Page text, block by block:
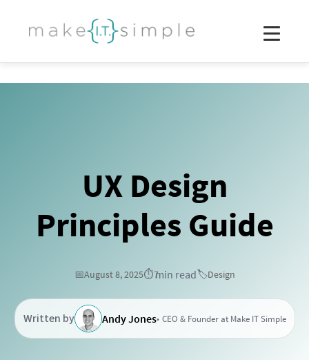
UX Design
Principles Guide
📅August 8, 2025⏱️7min read🏷️Design
Written by Andy Jones CEO & Founder at Make IT Simple